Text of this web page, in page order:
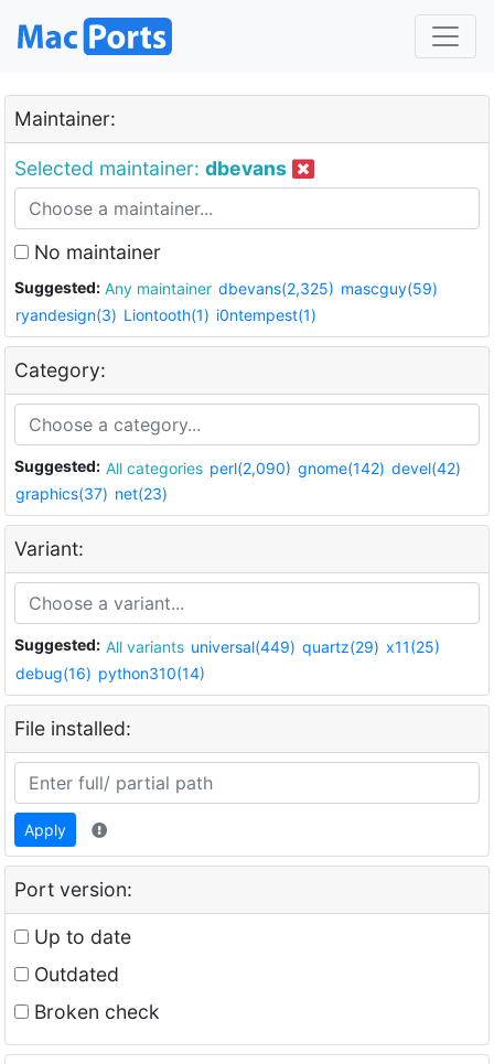
Maintainer:
Selected maintainer: dbevans
No maintainer
Suggested: Any maintainer dbevans(2,325) mascguy(59)
ryandesign(3) Liontooth(1) i0ntempest(1)
Category:
Suggested: All categories perl(2,090) gnome(142) devel(42)
graphics(37) net(23)
Variant:
Suggested: All variants universal(449) quartz(29) x11(25)
debug(16) python310(14)
File installed:
Apply
Port version:
Up to date
Outdated
Broken check